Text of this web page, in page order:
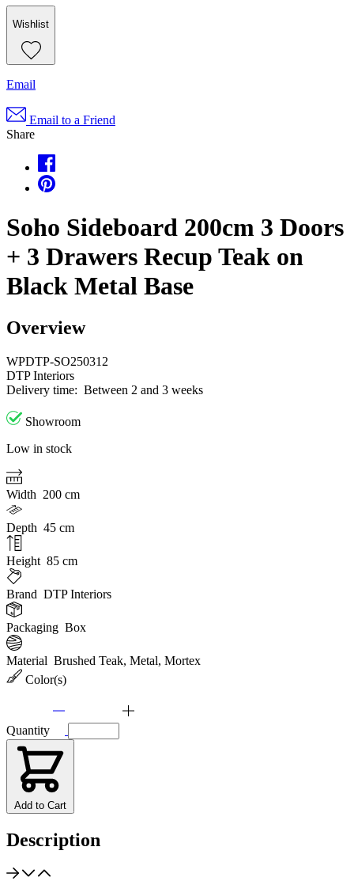
Wishlist
Email
Email to a Friend
Share
Soho Sideboard 200cm 3 Doors
+ 3 Drawers Recup Teak on
Black Metal Base
Overview
WPDTP-SO250312
DTP Interiors
Delivery time: Between 2 and 3 weeks
Showroom
Low in stock
Width 200 cm
Depth 45 cm
Height 85 cm
Brand DTP Interiors
Packaging Box
Material Brushed Teak, Metal, Mortex
Color(s)
Quantity
Add to Cart
Description